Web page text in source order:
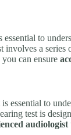
essential to
involves a
can ensure
is essential to
test is
audiologist